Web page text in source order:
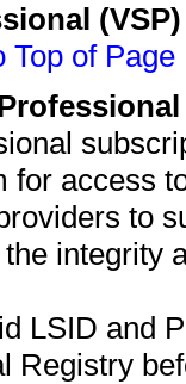
Top of Page
for access
to
integrity
LSID and
Registry